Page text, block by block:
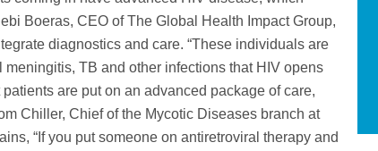
Boeras, CEO of The Global Health Impact Group,
diagnostics and care. “These individuals are
TB and other infections that HIV opens
are put on an advanced package of care,
Chiller, Chief of the Mycotic Diseases branch at
“If you put someone on antiretroviral therapy and